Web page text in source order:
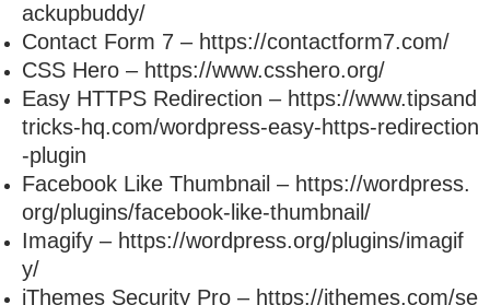
ackupbuddy/
Contact Form 7 – https://contactform7.com/
CSS Hero – https://www.csshero.org/
Easy HTTPS Redirection – https://www.tipsand
tricks-hq.com/wordpress-easy-https-redirection
-plugin
Facebook Like Thumbnail – https://wordpress.
org/plugins/facebook-like-thumbnail/
Imagify – https://wordpress.org/plugins/imagif
y/
iThemes Security Pro – https://ithemes.com/se